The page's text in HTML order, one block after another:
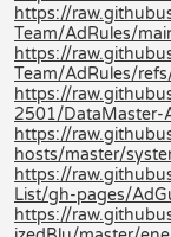
https://
Team/AdRules/
https://
Team/AdRules/
https://
2501/DataMaster-
https://
hosts/master/
https://
List/gh-pages/
https://